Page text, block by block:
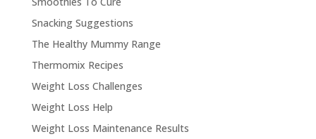
Snacking Suggestions
The Healthy Mummy Range
Thermomix Recipes
Weight Loss Challenges
Weight Loss Help
Weight Loss Maintenance Results